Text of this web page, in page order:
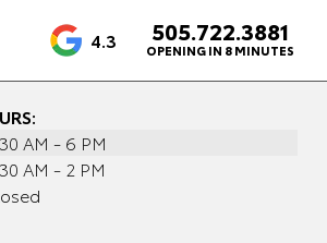
4.3 505.722.3881
OPENING IN 8 MINUTES
AM - 6 PM
AM - 2 PM